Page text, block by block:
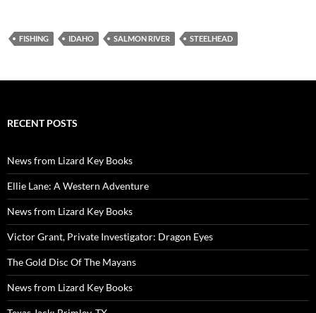
FISHING IDAHO SALMON RIVER STEELHEAD
RECENT POSTS
News from Lizard Key Books
Ellie Lane: A Western Adventure
News from Lizard Key Books
Victor Grant, Private Investigator: Dragon Eyes
The Gold Disc Of The Mayans
News from Lizard Key Books